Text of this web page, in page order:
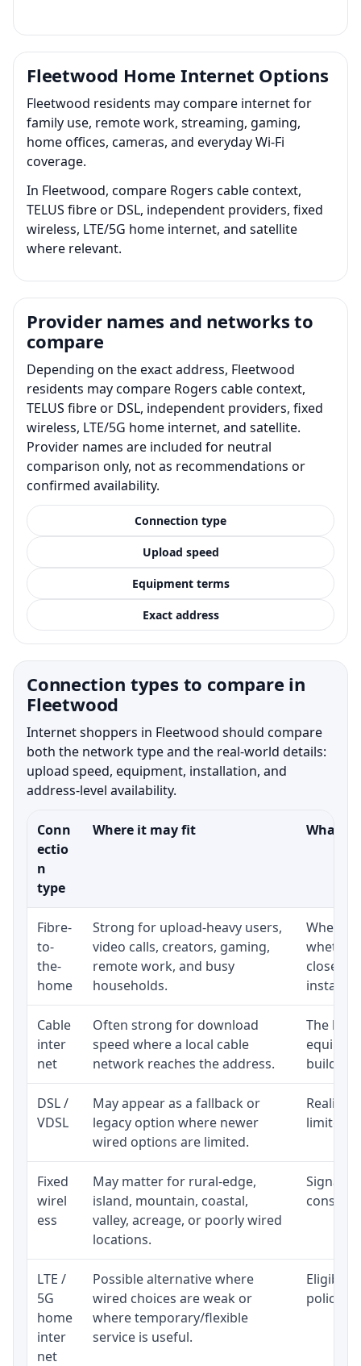
Fleetwood Home Internet Options
Fleetwood residents may compare internet for
family use, remote work, streaming, gaming,
home offices, cameras, and everyday Wi-Fi
coverage.
In Fleetwood, compare Rogers cable context,
TELUS fibre or DSL, independent providers, fixed
wireless, LTE/5G home internet, and satellite
where relevant.
Provider names and networks to
compare
Depending on the exact address, Fleetwood
residents may compare Rogers cable context,
TELUS fibre or DSL, independent providers, fixed
wireless, LTE/5G home internet, and satellite.
Provider names are included for neutral
comparison only, not as recommendations or
confirmed availability.
Connection type
Upload speed
Equipment terms
Exact address
Connection types to compare in
Fleetwood
Internet shoppers in Fleetwood should compare
both the network type and the real-world details:
upload speed, equipment, installation, and
address-level availability.
Conn
ectio
n
type
Where it may fit What
Fibre-
to-
the-
home
Strong for upload-heavy users,
video calls, creators, gaming,
remote work, and busy
households.
whether
close to
Cable
inter
net
Often strong for download
speed where a local cable
network reaches the address.
The
DSL /
VDSL
May appear as a fallback or
legacy option where newer
wired options are limited.
Realistic
limited
Fixed
wirel
ess
May matter for rural-edge,
island, mountain, coastal,
valley, acreage, or poorly wired
locations.
Signal,
LTE /
5G
home
inter
net
Possible alternative where
wired choices are weak or
where temporary/flexible
service is useful.
policy,